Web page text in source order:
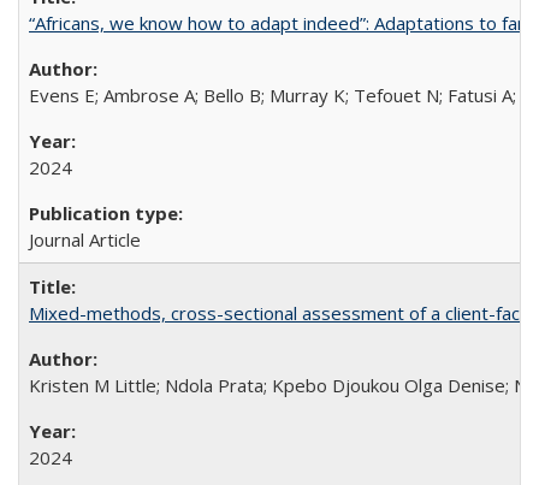
“Africans, we know how to adapt indeed”: Adaptations to
Evens E; Ambrose A; Bello B; Murray K; Tefouet N; Fatusi A;
2024
Journal Article
Mixed-methods, cross-sectional assessment of a client-
Kristen M Little; Ndola Prata; Kpebo Djoukou Olga Denise;
2024